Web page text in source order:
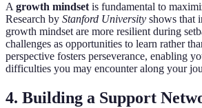
A growth mindset is fundamental to
Research by Stanford University shows that
growth mindset are more resilient during
challenges as opportunities to learn rather
perspective fosters perseverance, enabling
difficulties you may encounter along your
4. Building a Support